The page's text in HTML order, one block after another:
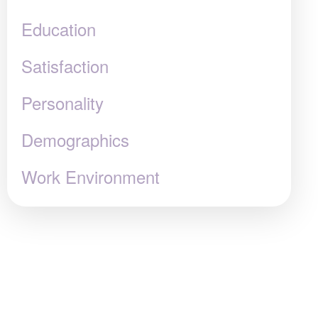
Education
Satisfaction
Personality
Demographics
Work Environment